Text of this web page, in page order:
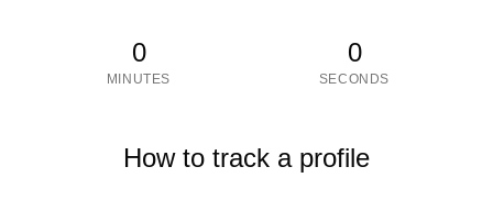
0
MINUTES
0
SECONDS
How to track a profile